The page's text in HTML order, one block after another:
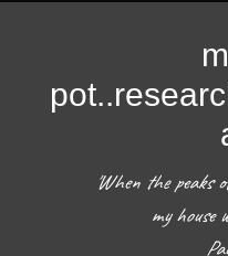
'When the peaks
my